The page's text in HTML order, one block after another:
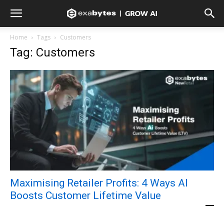
Home Tags Customers
Tag: Customers
Maximising Retailer Profits: 4 Ways AI
Boosts Customer Lifetime Value